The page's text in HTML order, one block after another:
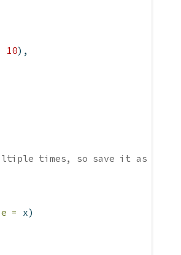
10),
times, so save it as x
= x)